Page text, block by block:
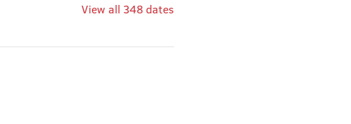
View all 348 dates